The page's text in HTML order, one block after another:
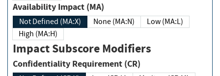
Availability Impact (MA)
Not Defined (MA:X) None (MA:N)
Low (MA:L)
High (MA:H)
Impact Subscore Modifiers
Confidentiality Requirement (CR)